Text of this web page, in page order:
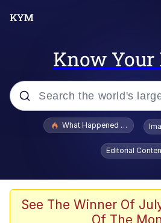
Know Your
Popular searches
Evelyn Smith
Evelynsmithhhhh
Memes
What Happened To
Editorial
See The Winner Of
Of The